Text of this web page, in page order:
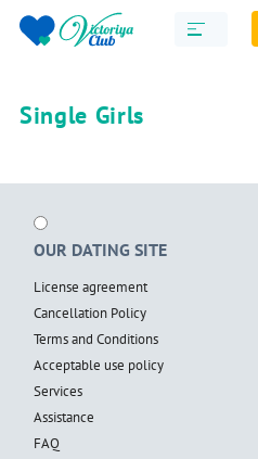
Single Girls
OUR DATING SITE
License agreement
Cancellation Policy
Terms and Conditions
Acceptable use policy
Services
Assistance
FAQ